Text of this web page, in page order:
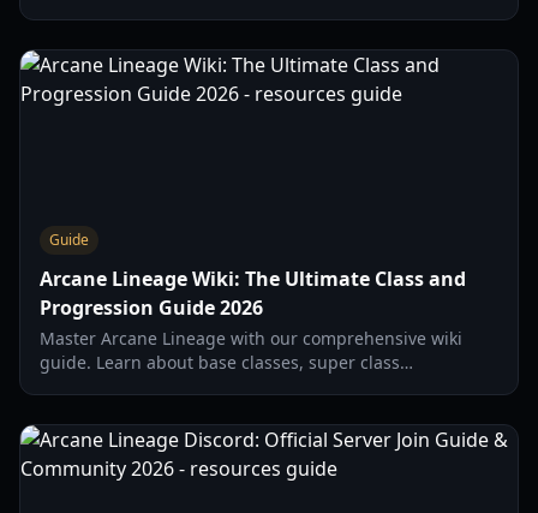
Guide
Arcane Lineage Wiki: The Ultimate Class and
Progression Guide 2026
Master Arcane Lineage with our comprehensive wiki
guide. Learn about base classes, super class